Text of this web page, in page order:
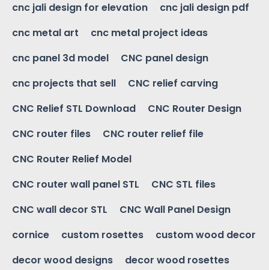
cnc jali design for elevation
cnc jali design pdf
cnc metal art
cnc metal project ideas
cnc panel 3d model
CNC panel design
cnc projects that sell
CNC relief carving
CNC Relief STL Download
CNC Router Design
CNC router files
CNC router relief file
CNC Router Relief Model
CNC router wall panel STL
CNC STL files
CNC wall decor STL
CNC Wall Panel Design
cornice
custom rosettes
custom wood decor
decor wood designs
decor wood rosettes